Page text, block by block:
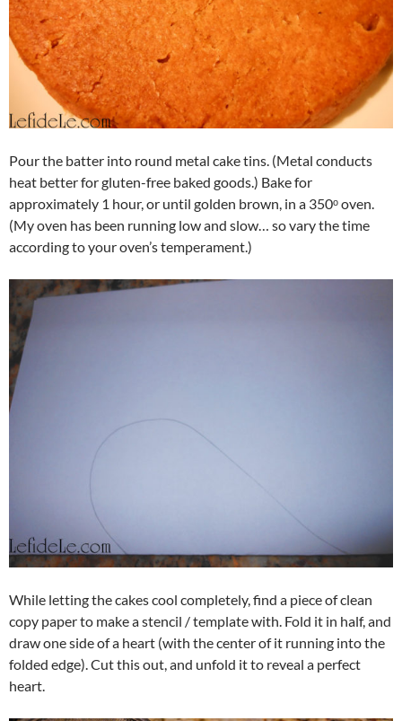
Pour the batter into round metal cake tins. (Metal conducts
heat better for gluten-free baked goods.) Bake for
approximately 1 hour, or until golden brown, in a 350ᵒ oven.
(My oven has been running low and slow… so vary the time
according to your oven’s temperament.)
While letting the cakes cool completely, find a piece of clean
copy paper to make a stencil / template with. Fold it in half, and
draw one side of a heart (with the center of it running into the
folded edge). Cut this out, and unfold it to reveal a perfect
heart.